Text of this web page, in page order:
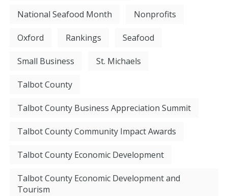
National Seafood Month Nonprofits
Oxford Rankings Seafood
Small Business St. Michaels
Talbot County
Talbot County Business Appreciation Summit
Talbot County Community Impact Awards
Talbot County Economic Development
Talbot County Economic Development and
Tourism